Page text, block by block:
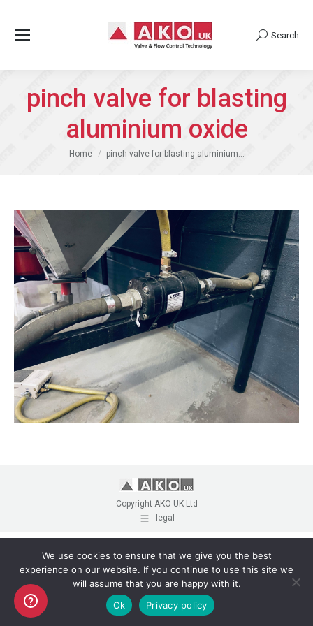
Search:
Search
pinch valve for blasting
aluminium oxide
You are here:
Home pinch valve for blasting aluminium…
Copyright AKO UK Ltd
legal
We use cookies to ensure that we give you the best
experience on our website. If you continue to use this site we
will assume that you are happy with it.
Ok
Privacy policy